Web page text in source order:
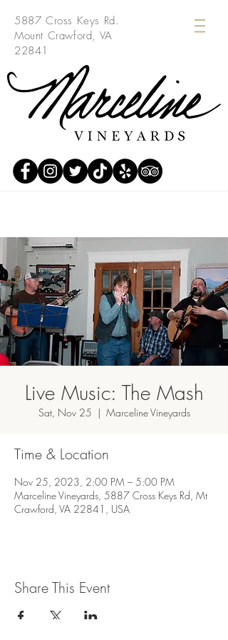
5887 Cross Keys Rd.
Mount Crawford, VA
22841
Live Music: The Mash
Sat, Nov 25
  |
Marceline Vineyards
Time & Location
Nov 25, 2023, 2:00 PM – 5:00 PM
Marceline Vineyards, 5887 Cross Keys Rd, Mt
Crawford, VA 22841, USA
Share This Event